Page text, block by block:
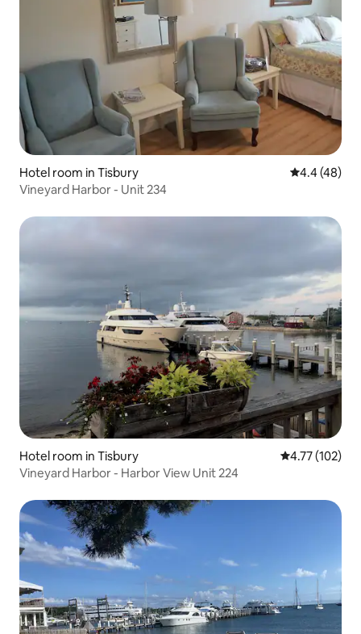
Hotel room in Tisbury 4.4 out of 5
4.4 (48)
Vineyard Harbor - Unit 234
Hotel room in Tisbury 4.77 out of 5
4.77 (102)
Vineyard Harbor - Harbor View Unit 224